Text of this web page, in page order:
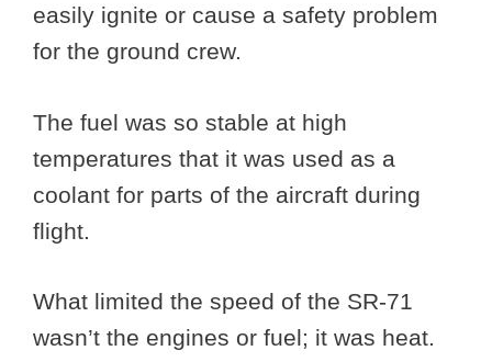
easily ignite or cause a safety problem
for the ground crew.
The fuel was so stable at high
temperatures that it was used as a
coolant for parts of the aircraft during
flight.
What limited the speed of the SR-71
wasn’t the engines or fuel; it was heat.